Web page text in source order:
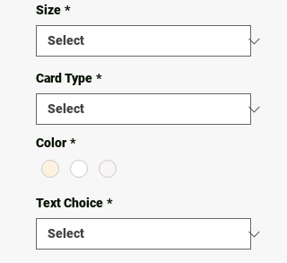
Size *
Card Type *
Color *
Text Choice *